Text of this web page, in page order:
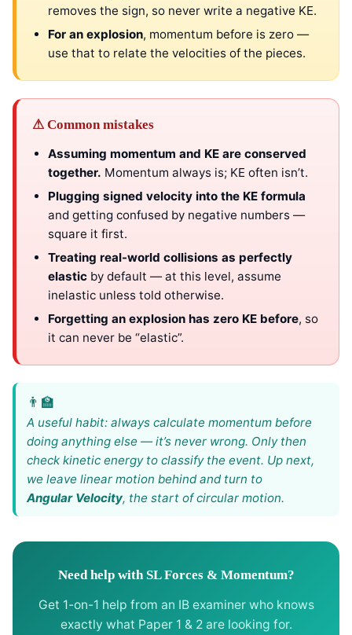
removes the sign, so never write a negative KE.
For an explosion, momentum before is zero —
use that to relate the velocities of the pieces.
⚠ Common mistakes
Assuming momentum and KE are conserved
together. Momentum always is; KE often isn’t.
Plugging signed velocity into the KE formula
and getting confused by negative numbers —
square it first.
Treating real-world collisions as perfectly
elastic by default — at this level, assume
inelastic unless told otherwise.
Forgetting an explosion has zero KE before, so
it can never be “elastic”.
A useful habit: always calculate momentum before
doing anything else — it’s never wrong. Only then
check kinetic energy to classify the event. Up next,
we leave linear motion behind and turn to
Angular Velocity, the start of circular motion.
Need help with SL Forces & Momentum?
Get 1-on-1 help from an IB examiner who knows
exactly what Paper 1 & 2 are looking for.